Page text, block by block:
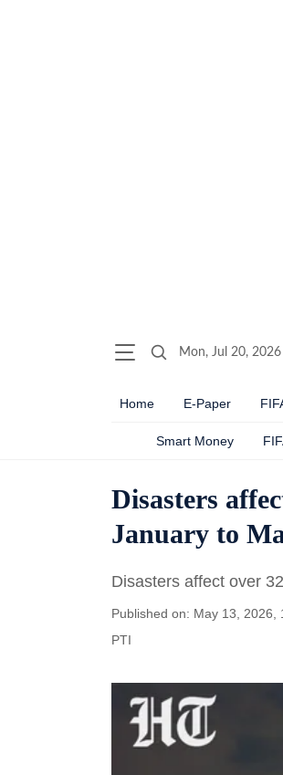
Mon, Jul 20, 2026
Home E-Paper
Smart Money
Disasters
January to
Disasters affect over
Published on: May 13, 2026,
PTI